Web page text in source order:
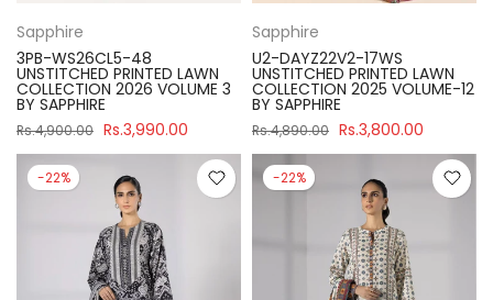
Sapphire
3PB-WS26CL5-48
UNSTITCHED PRINTED LAWN
COLLECTION 2026 VOLUME 3
BY SAPPHIRE
Rs.4,900.00 Rs.3,990.00
Sapphire
U2-DAYZ22V2-17WS
UNSTITCHED PRINTED LAWN
COLLECTION 2025 VOLUME-12
BY SAPPHIRE
Rs.4,890.00 Rs.3,800.00
-22% -22%